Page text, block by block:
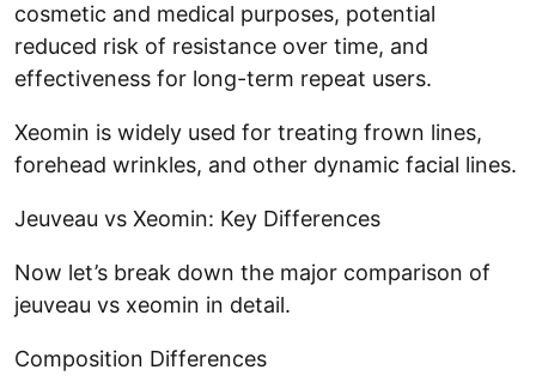
cosmetic and medical purposes, potential
reduced risk of resistance over time, and
effectiveness for long-term repeat users.
Xeomin is widely used for treating frown lines,
forehead wrinkles, and other dynamic facial lines.
Jeuveau vs Xeomin: Key Differences
Now let’s break down the major comparison of
jeuveau vs xeomin in detail.
Composition Differences